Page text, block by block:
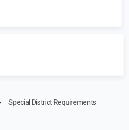
Special District Requirements